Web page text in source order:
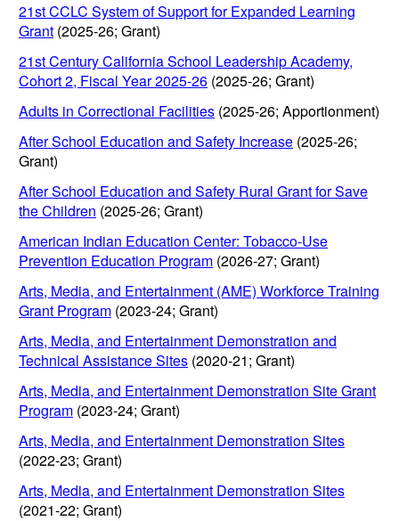
21st CCLC System of Support for Expanded Learning
Grant (2025-26; Grant)
21st Century California School Leadership Academy,
Cohort 2, Fiscal Year 2025-26 (2025-26; Grant)
Adults in Correctional Facilities (2025-26; Apportionment)
After School Education and Safety Increase (2025-26;
Grant)
After School Education and Safety Rural Grant for Save
the Children (2025-26; Grant)
American Indian Education Center: Tobacco-Use
Prevention Education Program (2026-27; Grant)
Arts, Media, and Entertainment (AME) Workforce Training
Grant Program (2023-24; Grant)
Arts, Media, and Entertainment Demonstration and
Technical Assistance Sites (2020-21; Grant)
Arts, Media, and Entertainment Demonstration Site Grant
Program (2023-24; Grant)
Arts, Media, and Entertainment Demonstration Sites
(2022-23; Grant)
Arts, Media, and Entertainment Demonstration Sites
(2021-22; Grant)